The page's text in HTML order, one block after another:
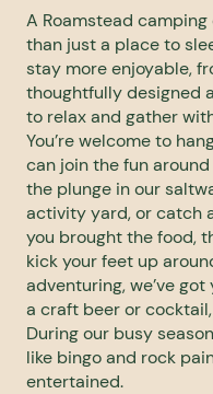
A Roamstead
than just a place to
stay more enjoyable,
thoughtfully designed
to relax and gather
You’re welcome to
can join the fun
the plunge in our
activity yard, or catch
you brought the food,
kick your feet up
adventuring, we’ve
a craft beer or
During our busy
like bingo and rock
entertained.